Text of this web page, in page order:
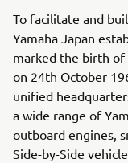
To facilitate and
Yamaha Japan
marked the birth of
on 24th October
unified
a wide range of
outboard engines,
Side-by-Side